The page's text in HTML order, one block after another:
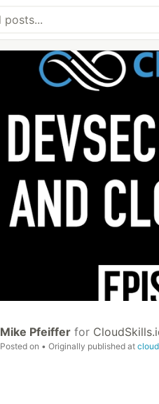
Mike Pfeiffer for
Posted on • Originally published at